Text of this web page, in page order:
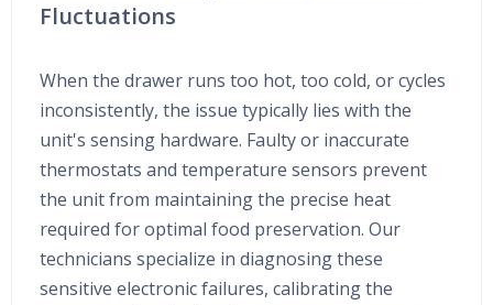
Fluctuations
When the drawer runs too hot, too cold, or cycles
inconsistently, the issue typically lies with the
unit's sensing hardware. Faulty or inaccurate
thermostats and temperature sensors prevent
the unit from maintaining the precise heat
required for optimal food preservation. Our
technicians specialize in diagnosing these
sensitive electronic failures, calibrating the